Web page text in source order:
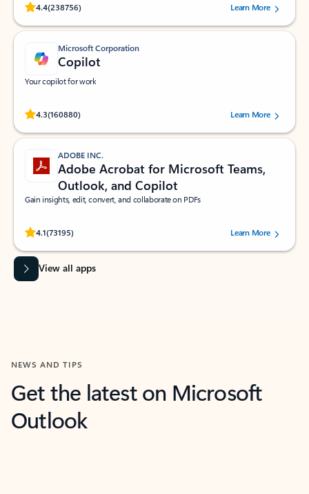
4.4(238756)
Rated (#=ratingAverage#) stars out of 5 stars, by 238756 users.
Learn More
Microsoft Corporation
Copilot
Your copilot for work
4.3(160880)
Rated (#=ratingAverage#) stars out of 5 stars, by 160880 users.Learn More
ADOBE INC.
Adobe Acrobat for Microsoft Teams,
Outlook, and Copilot
Gain insights, edit, convert, and collaborate on PDFs
4.1(73195)
Rated (#=ratingAverage#) stars out of 5 stars, by 73195 users.Learn More
View all apps
NEWS AND TIPS
Get the latest on Microsoft
Outlook